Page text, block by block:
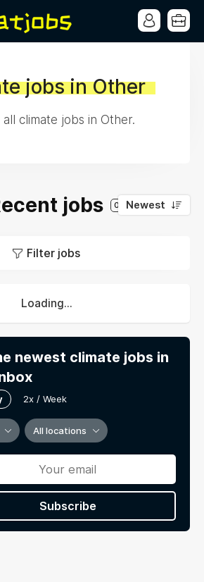
jobs in Other
all climate jobs in Other.
jobs 0 Newest
Filter jobs
Loading...
newest climate jobs in
2x / Week
All locations
Subscribe